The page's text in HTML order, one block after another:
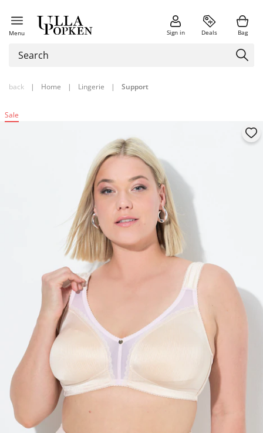
Menu Sign in Deals Bag
back | Home | Lingerie | Support
Sale